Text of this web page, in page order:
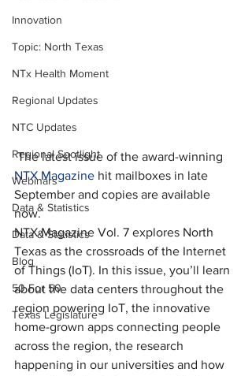
Innovation
Topic: North Texas
NTx Health Moment
Regional Updates
NTC Updates
Regional Spotlight
Webinars
Data & Statistics
Data & Statistics
Blog
50 For 50
Texas Legislature
The latest issue of the award-winning
NTX Magazine hit mailboxes in late
September and copies are available
now.
NTX Magazine Vol. 7 explores North
Texas as the crossroads of the Internet
of Things (IoT). In this issue, you’ll learn
about the data centers throughout the
region powering IoT, the innovative
home-grown apps connecting people
across the region, the research
happening in our universities and how